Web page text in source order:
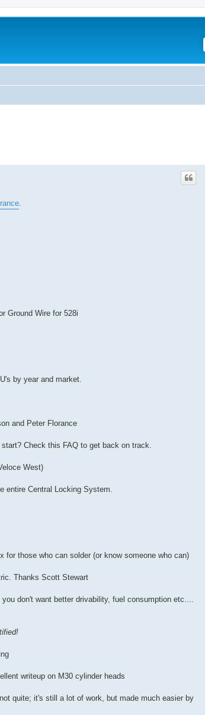
.
Ground Wire for 528i
by year and market.
and Peter Florance
Check this FAQ to get back on track.
West)
entire Central Locking System.
those who can solder (or know someone who can)
Thanks Scott Stewart
don't want better drivability, fuel consumption etc....
writeup on M30 cylinder heads
quite; it's still a lot of work, but made much easier by